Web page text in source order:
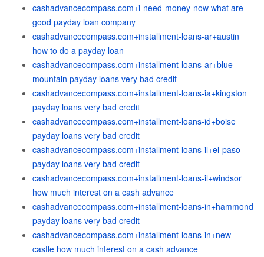
cashadvancecompass.com+i-need-money-now what are
good payday loan company
cashadvancecompass.com+installment-loans-ar+austin
how to do a payday loan
cashadvancecompass.com+installment-loans-ar+blue-
mountain payday loans very bad credit
cashadvancecompass.com+installment-loans-ia+kingston
payday loans very bad credit
cashadvancecompass.com+installment-loans-id+boise
payday loans very bad credit
cashadvancecompass.com+installment-loans-il+el-paso
payday loans very bad credit
cashadvancecompass.com+installment-loans-il+windsor
how much interest on a cash advance
cashadvancecompass.com+installment-loans-in+hammond
payday loans very bad credit
cashadvancecompass.com+installment-loans-in+new-
castle how much interest on a cash advance